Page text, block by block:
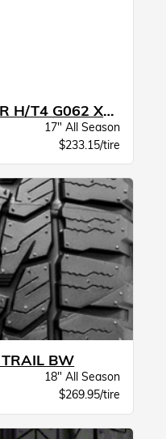
Yokohama GEOLANDAR H/T4 G062 XL BW
17" All Season
$233.15/tire
BW
18" All Season
$269.95/tire